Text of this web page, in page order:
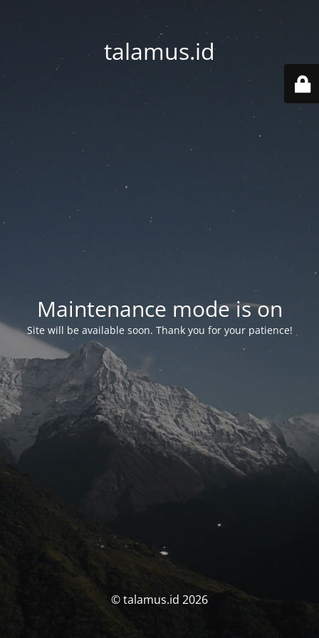
talamus.id
Maintenance mode is on
Site will be available soon. Thank you for your patience!
© talamus.id 2026